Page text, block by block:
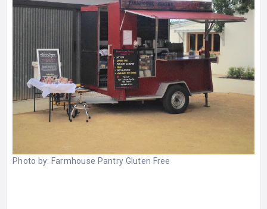
Photo by: Farmhouse Pantry Gluten Free